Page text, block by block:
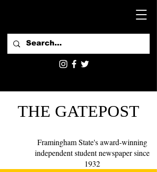
THE GATEPOST
Framingham State's award-winning
independent student newspaper since
1932